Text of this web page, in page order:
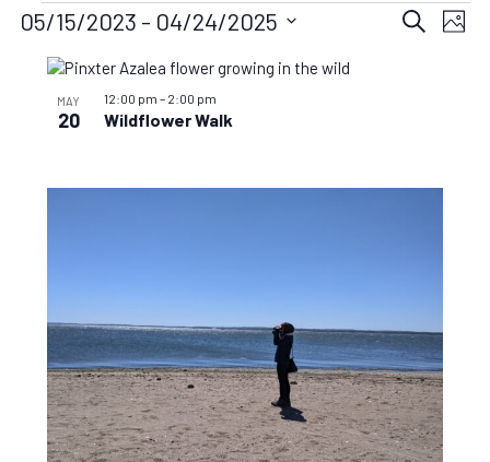
Events
Events
Search
Photo
05/15/2023 - 04/24/2025
date.
List
events
Photo
MAY
20 Wildflower Walk
12:00 pm – 2:00 pm